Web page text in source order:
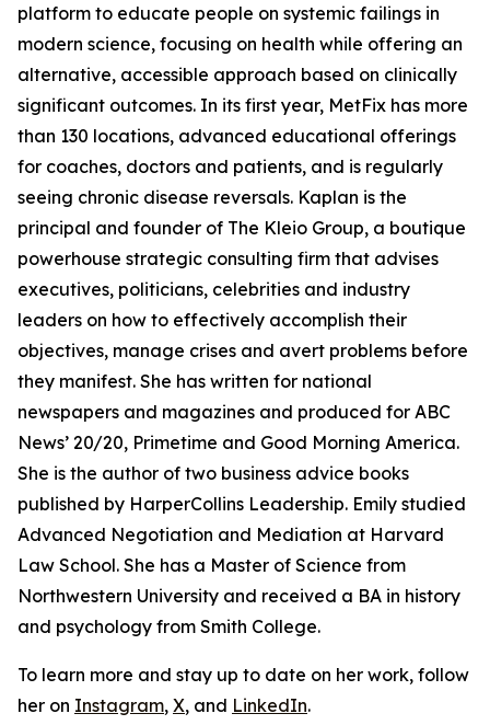
platform to educate people on systemic failings in
modern science, focusing on health while offering an
alternative, accessible approach based on clinically
significant outcomes. In its first year, MetFix has more
than 130 locations, advanced educational offerings
for coaches, doctors and patients, and is regularly
seeing chronic disease reversals. Kaplan is the
principal and founder of The Kleio Group, a boutique
powerhouse strategic consulting firm that advises
executives, politicians, celebrities and industry
leaders on how to effectively accomplish their
objectives, manage crises and avert problems before
they manifest. She has written for national
newspapers and magazines and produced for ABC
News’ 20/20, Primetime and Good Morning America.
She is the author of two business advice books
published by HarperCollins Leadership. Emily studied
Advanced Negotiation and Mediation at Harvard
Law School. She has a Master of Science from
Northwestern University and received a BA in history
and psychology from Smith College.
To learn more and stay up to date on her work, follow
her on Instagram, X, and LinkedIn.